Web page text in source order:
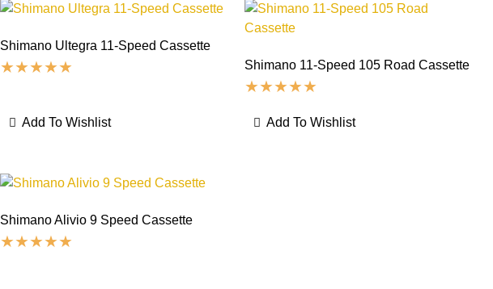
Shimano Ultegra 11-Speed Cassette
Add To Wishlist
Shimano 11-Speed 105 Road Cassette
Add To Wishlist
Shimano Alivio 9 Speed Cassette